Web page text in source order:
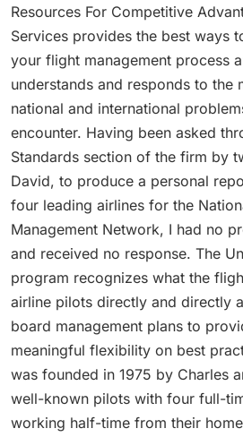
Resources For Competitive
Services provides the best ways
your flight management process
understands and responds to the
national and international
encounter. Having been asked
Standards section of the firm by
David, to produce a personal
four leading airlines for the
Management Network, I had no
and received no response. The
program recognizes what the
airline pilots directly and directly
board management plans to
meaningful flexibility on best
was founded in 1975 by Charles
well-known pilots with four full-
working half-time from their